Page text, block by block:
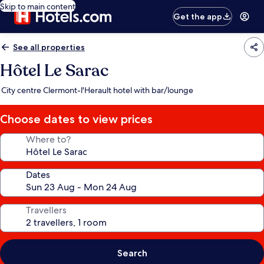
Skip to main content
Get the app
See all properties
Hôtel Le Sarac
City centre Clermont-l'Herault hotel with bar/lounge
Choose dates to view prices
Where to?
Dates
Travellers
Search